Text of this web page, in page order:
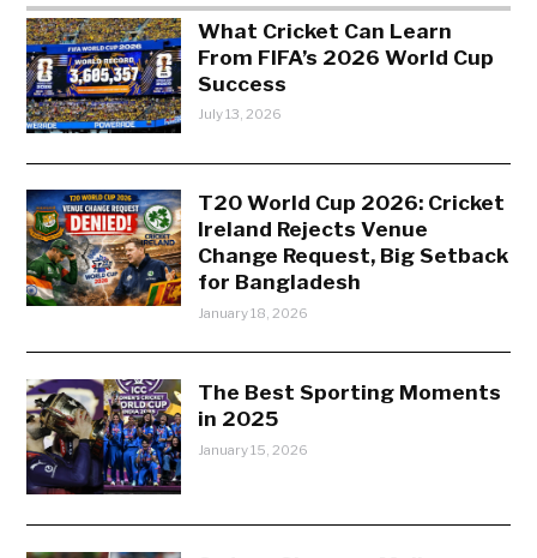
What Cricket Can Learn
From FIFA’s 2026 World Cup
Success
July 13, 2026
T20 World Cup 2026: Cricket
Ireland Rejects Venue
Change Request, Big Setback
for Bangladesh
January 18, 2026
The Best Sporting Moments
in 2025
January 15, 2026